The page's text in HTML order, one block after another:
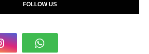
FOLLOW US